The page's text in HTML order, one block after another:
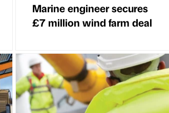
Marine engineer secures
£7 million wind farm deal